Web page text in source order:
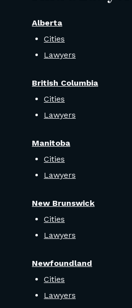
Alberta
Cities
Lawyers
British Columbia
Cities
Lawyers
Manitoba
Cities
Lawyers
New Brunswick
Cities
Lawyers
Newfoundland
Cities
Lawyers